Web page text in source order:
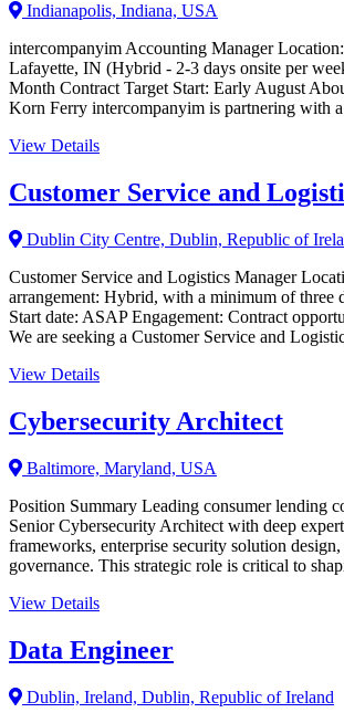
Indianapolis, Indiana, USA
intercompanyim Accounting Manager
Lafayette, IN (Hybrid - 2-3 days onsite per
Month Contract Target Start: Early August
Korn Ferry intercompanyim is partnering with
View Details
Customer Service and
Dublin City Centre, Dublin, Republic of
Customer Service and Logistics Manager
arrangement: Hybrid, with a minimum of three
Start date: ASAP Engagement: Contract
We are seeking a Customer Service and
View Details
Cybersecurity Architect
Baltimore, Maryland, USA
Position Summary Leading consumer lending
Senior Cybersecurity Architect with deep
frameworks, enterprise security solution
governance. This strategic role is critical to
View Details
Data Engineer
Dublin, Ireland, Dublin, Republic of Ireland